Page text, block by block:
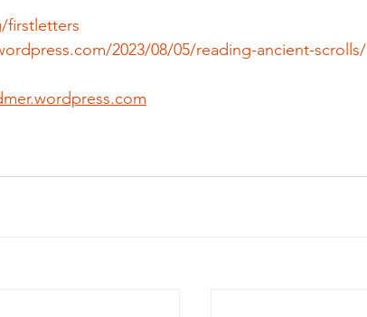
firstletters
2023/08/05/reading-ancient-scrolls/